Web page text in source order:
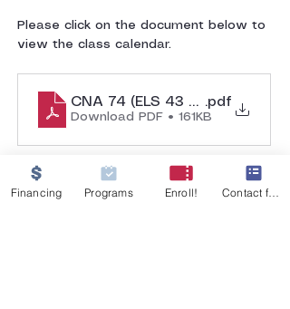
Please click on the document below to
view the class calendar.
CNA 74 (ELS 43 Weekday)
.pdf
Download PDF • 161KB
Financing Programs Enroll! Contact form